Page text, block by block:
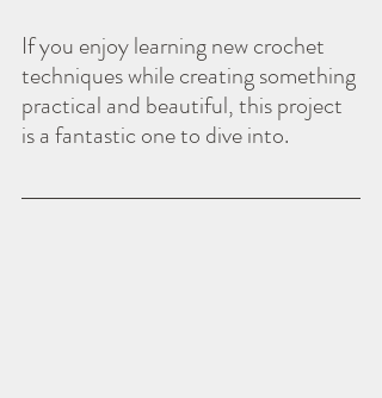
If you enjoy learning new crochet
techniques while creating something
practical and beautiful, this project
is a fantastic one to dive into.